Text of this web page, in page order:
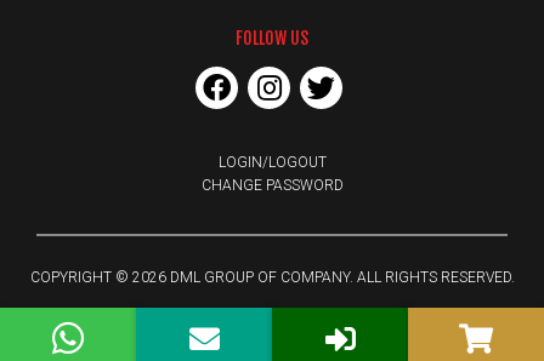
FOLLOW US
LOGIN/LOGOUT
CHANGE PASSWORD
COPYRIGHT © 2026 DML GROUP OF COMPANY. ALL RIGHTS RESERVED.